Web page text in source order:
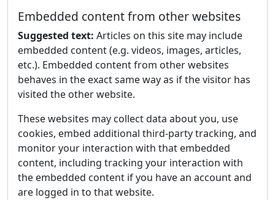
Embedded content from other websites
Suggested text: Articles on this site may include
embedded content (e.g. videos, images, articles,
etc.). Embedded content from other websites
behaves in the exact same way as if the visitor has
visited the other website.
These websites may collect data about you, use
cookies, embed additional third-party tracking, and
monitor your interaction with that embedded
content, including tracking your interaction with
the embedded content if you have an account and
are logged in to that website.